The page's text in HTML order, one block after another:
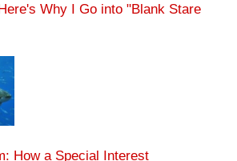
Why I Go into "Blank Stare
How a Special Interest